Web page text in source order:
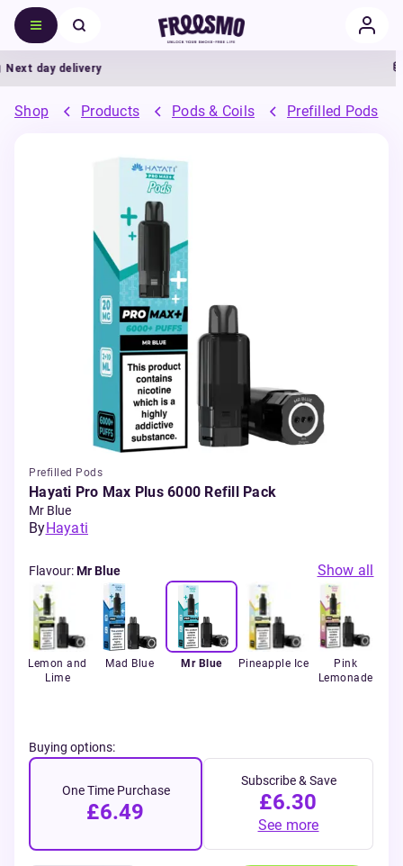
day delivery
Shop Products Pods & Coils Prefilled Pods
Prefilled Pods
Hayati Pro Max Plus 6000 Refill Pack
Mr Blue
ByHayati
Flavour:Mr Blue Show all
Lemon and
Lime
Mad Blue Mr Blue Pineapple Ice
Pink
Lemonade
Buying options:
One Time Purchase
£6.49
Subscribe & Save
£6.30
See more